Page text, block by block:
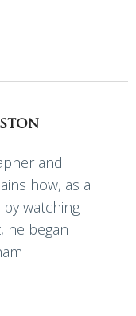
and
how, as a
watching
he began